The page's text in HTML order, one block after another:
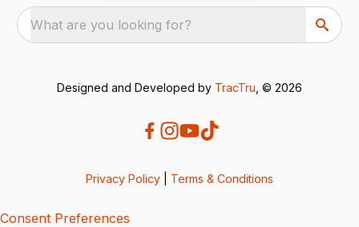
What are you looking for?
Designed and Developed by TracTru , © 2026
Privacy Policy Terms & Conditions
Consent Preferences